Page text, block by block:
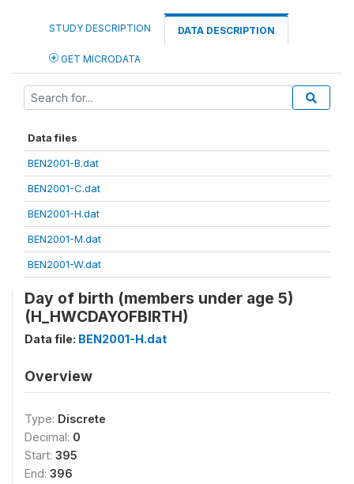
STUDY DESCRIPTION DATA DESCRIPTION
GET MICRODATA
Data files
BEN2001-B.dat
BEN2001-C.dat
BEN2001-H.dat
BEN2001-M.dat
BEN2001-W.dat
Day of birth (members under age 5)
(H_HWCDAYOFBIRTH)
Data file: BEN2001-H.dat
Overview
Type: Discrete
Decimal: 0
Start: 395
End: 396